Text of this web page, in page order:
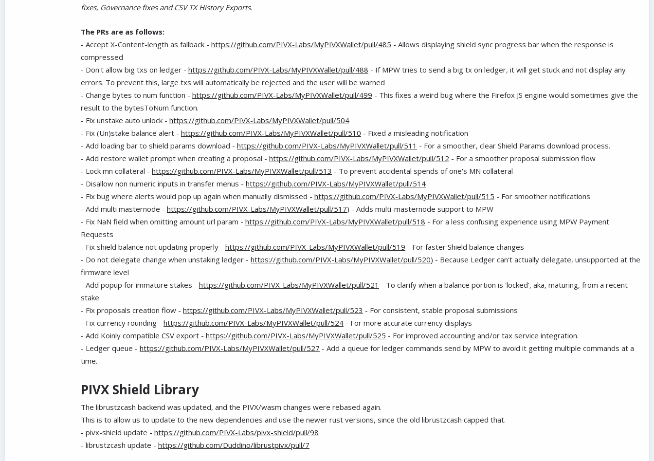
fixes, Governance fixes and CSV TX History Exports.
The PRs are as follows:
- Accept X-Content-length as fallback - https://github.com/PIVX-Labs/MyPIVXWallet/pull/485 - Allows displaying shield sync progress bar when the response is
compressed
- Don't allow big txs on ledger - https://github.com/PIVX-Labs/MyPIVXWallet/pull/488 - If MPW tries to send a big tx on ledger, it will get stuck and not display any
errors. To prevent this, large txs will automatically be rejected and the user will be warned
- Change bytes to num function - https://github.com/PIVX-Labs/MyPIVXWallet/pull/499 - This fixes a weird bug where the Firefox JS engine would sometimes give the
result to the bytesToNum function.
- Fix unstake auto unlock - https://github.com/PIVX-Labs/MyPIVXWallet/pull/504
- Fix (Un)stake balance alert - https://github.com/PIVX-Labs/MyPIVXWallet/pull/510 - Fixed a misleading notification
- Add loading bar to shield params download - https://github.com/PIVX-Labs/MyPIVXWallet/pull/511 - For a smoother, clear Shield Params download process.
- Add restore wallet prompt when creating a proposal - https://github.com/PIVX-Labs/MyPIVXWallet/pull/512 - For a smoother proposal submission flow
- Lock mn collateral - https://github.com/PIVX-Labs/MyPIVXWallet/pull/513 - To prevent accidental spends of one's MN collateral
- Disallow non numeric inputs in transfer menus - https://github.com/PIVX-Labs/MyPIVXWallet/pull/514
- Fix bug where alerts would pop up again when manually dismissed - https://github.com/PIVX-Labs/MyPIVXWallet/pull/515 - For smoother notifications
- Add multi masternode - https://github.com/PIVX-Labs/MyPIVXWallet/pull/517) - Adds multi-masternode support to MPW
- Fix NaN field when omitting amount url param - https://github.com/PIVX-Labs/MyPIVXWallet/pull/518 - For a less confusing experience using MPW Payment
Requests
- Fix shield balance not updating properly - https://github.com/PIVX-Labs/MyPIVXWallet/pull/519 - For faster Shield balance changes
- Do not delegate change when unstaking ledger - https://github.com/PIVX-Labs/MyPIVXWallet/pull/520) - Because Ledger can't actually delegate, unsupported at the
firmware level
- Add popup for immature stakes - https://github.com/PIVX-Labs/MyPIVXWallet/pull/521 - To clarify when a balance portion is 'locked', aka, maturing, from a recent
stake
- Fix proposals creation flow - https://github.com/PIVX-Labs/MyPIVXWallet/pull/523 - For consistent, stable proposal submissions
- Fix currency rounding - https://github.com/PIVX-Labs/MyPIVXWallet/pull/524 - For more accurate currency displays
- Add Koinly compatible CSV export - https://github.com/PIVX-Labs/MyPIVXWallet/pull/525 - For improved accounting and/or tax service integration.
- Ledger queue - https://github.com/PIVX-Labs/MyPIVXWallet/pull/527 - Add a queue for ledger commands send by MPW to avoid it getting multiple commands at a
time.
PIVX Shield Library
The librustzcash backend was updated, and the PIVX/wasm changes were rebased again.
This is to allow us to update to the new dependencies and use the newer rust versions, since the old librustzcash capped that.
- pivx-shield update - https://github.com/PIVX-Labs/pivx-shield/pull/98
- librustzcash update - https://github.com/Duddino/librustpivx/pull/7